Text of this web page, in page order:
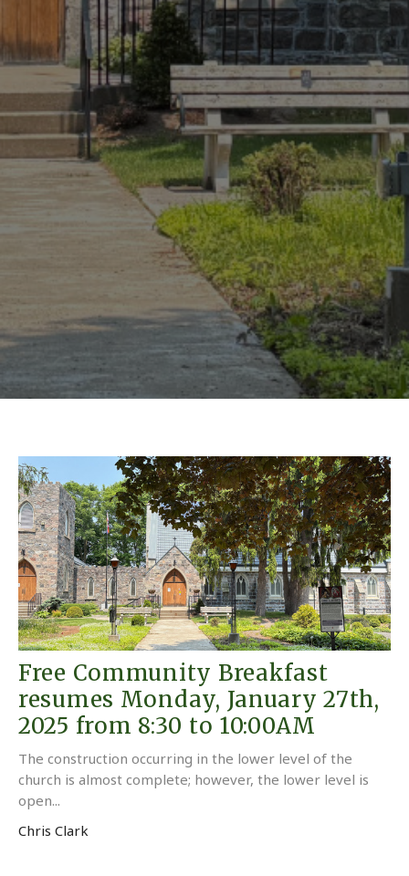
Free Community Breakfast
resumes Monday, January 27th,
2025 from 8:30 to 10:00AM
The construction occurring in the lower level of the
church is almost complete; however, the lower level is
open...
Chris Clark